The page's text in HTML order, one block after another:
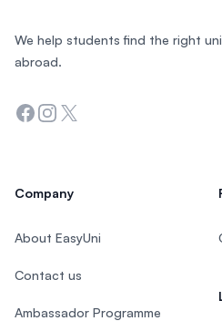
We help students find the right
abroad.
Facebook
Instagram
Twitter
Company
About EasyUni
Contact us
Ambassador Programme